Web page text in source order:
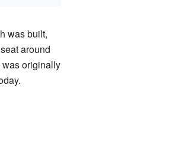
was built,
around
originally